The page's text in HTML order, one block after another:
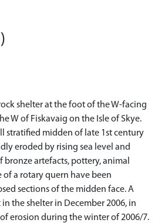
shelter at the foot of the W-facing
W of Fiskavaig on the Isle of Skye.
stratified midden of late 1st century
eroded by rising sea level and
artefacts, pottery, animal
a rotary quern have been
sections of the midden face. A
in the shelter in December 2006, in
erosion during the winter of 2006/7.